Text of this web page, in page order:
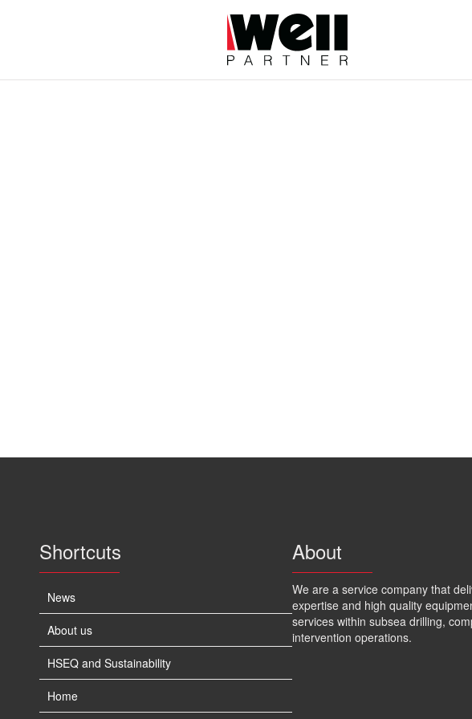
Shortcuts
News
About us
HSEQ and Sustainability
Home
About
We are a service company that
expertise and high quality
services within subsea drilling,
intervention operations.